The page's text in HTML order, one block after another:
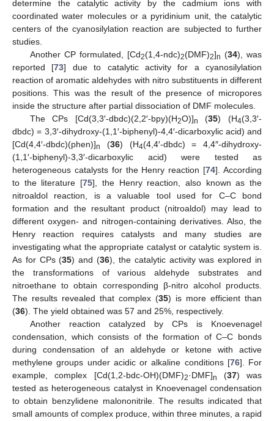
determine the catalytic activity by the cadmium ions with
coordinated water molecules or a pyridinium unit, the catalytic
centers of the cyanosilylation reaction are subjected to further
studies.
Another CP formulated, [Cd2(1,4-ndc)2(DMF)2]n (34), was
reported [73] due to catalytic activity for a cyanosilylation
reaction of aromatic aldehydes with nitro substituents in different
positions. This was the result of the presence of micropores
inside the structure after partial dissociation of DMF molecules.
The CPs [Cd(3,3′-dbdc)(2,2′-bpy)(H2O)]n (35) (H4(3,3′-
dbdc) = 3,3′-dihydroxy-(1,1′-biphenyl)-4,4′-dicarboxylic acid) and
[Cd(4,4′-dbdc)(phen)]n (36) (H4(4,4′-dbdc) = 4,4″-dihydroxy-
(1,1′-biphenyl)-3,3′-dicarboxylic acid) were tested as
heterogeneous catalysts for the Henry reaction [74]. According
to the literature [75], the Henry reaction, also known as the
nitroaldol reaction, is a valuable tool used for C–C bond
formation and the resultant product (nitroaldol) may lead to
different oxygen- and nitrogen-containing derivatives. Also, the
Henry reaction requires catalysts and many studies are
investigating what the appropriate catalyst or catalytic system is.
As for CPs (35) and (36), the catalytic activity was explored in
the transformations of various aldehyde substrates and
nitroethane to obtain corresponding β-nitro alcohol products.
The results revealed that complex (35) is more efficient than
(36). The yield obtained was 57 and 25%, respectively.
Another reaction catalyzed by CPs is Knoevenagel
condensation, which consists of the formation of C–C bonds
during condensation of an aldehyde or ketone with active
methylene groups under acidic or alkaline conditions [76]. For
example, complex [Cd(1,2-bdc-OH)(DMF)2·DMF]n (37) was
tested as heterogeneous catalyst in Knoevenagel condensation
to obtain benzylidene malononitrile. The results indicated that
small amounts of complex produce, within three minutes, a rapid